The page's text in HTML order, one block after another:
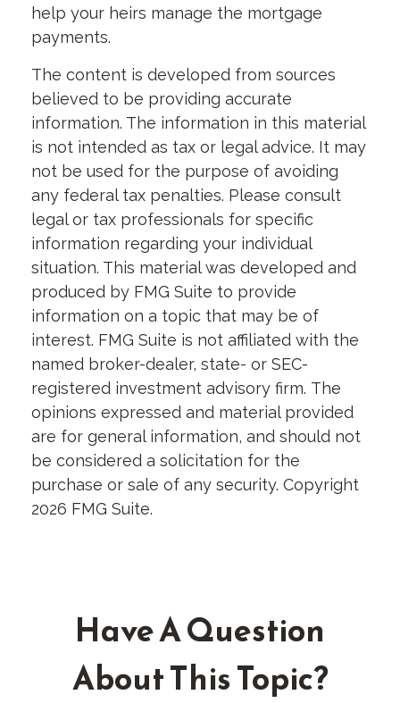
help your heirs manage the mortgage
payments.
The content is developed from sources
believed to be providing accurate
information. The information in this material
is not intended as tax or legal advice. It may
not be used for the purpose of avoiding
any federal tax penalties. Please consult
legal or tax professionals for specific
information regarding your individual
situation. This material was developed and
produced by FMG Suite to provide
information on a topic that may be of
interest. FMG Suite is not affiliated with the
named broker-dealer, state- or SEC-
registered investment advisory firm. The
opinions expressed and material provided
are for general information, and should not
be considered a solicitation for the
purchase or sale of any security. Copyright
2026 FMG Suite.
Have A Question
About This Topic?